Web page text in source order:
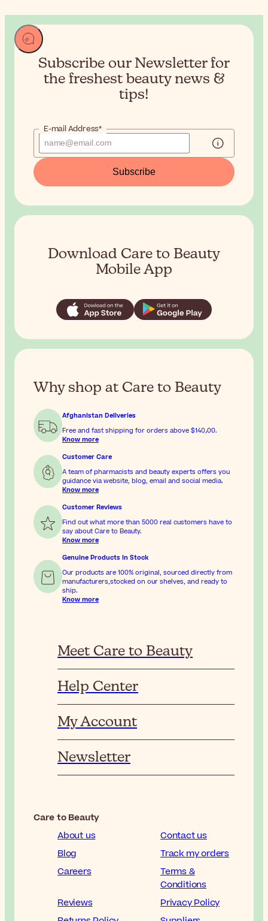
Subscribe our Newsletter for
the freshest beauty news &
tips!
E-mail Address*
Subscribe
Download Care to Beauty
Mobile App
Why shop at Care to Beauty
Afghanistan Deliveries
Free and fast shipping for orders above
$‎140٫00.
Know more
Customer Care
A team of pharmacists and beauty experts offers you
guidance via website, blog, email and social media.
Know more
Customer Reviews
Find out what more than 5000 real customers have to
say about Care to Beauty.
Know more
Genuine Products In Stock
Our products are 100% original, sourced directly from
manufacturers,stocked on our shelves, and ready to
ship.
Know more
Meet Care to Beauty
Help Center
My Account
Newsletter
Care to Beauty
About us
Contact us
Blog
Track my orders
Careers
Terms &
Conditions
Reviews
Privacy Policy